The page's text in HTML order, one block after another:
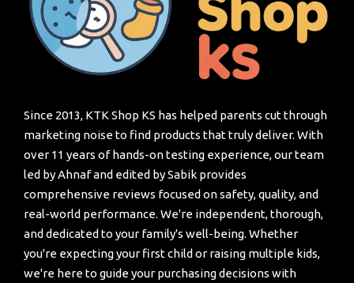
Since 2013, KTK Shop KS has helped parents cut through
marketing noise to find products that truly deliver. With
over 11 years of hands-on testing experience, our team
led by Ahnaf and edited by Sabik provides
comprehensive reviews focused on safety, quality, and
real-world performance. We're independent, thorough,
and dedicated to your family's well-being. Whether
you're expecting your first child or raising multiple kids,
we're here to guide your purchasing decisions with